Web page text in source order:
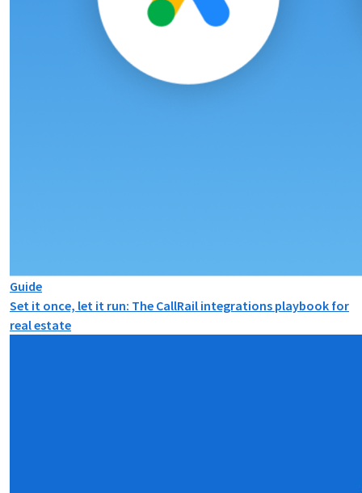
Guide
Set it once, let it run: The CallRail integrations playbook for
real estate